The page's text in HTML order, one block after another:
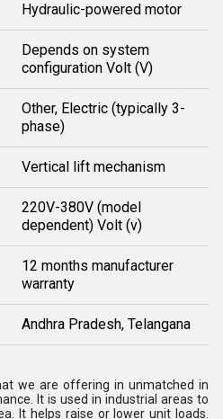
Hydraulic-powered motor
Depends on system
configuration Volt (V)
Other, Electric (typically 3-
phase)
Vertical lift mechanism
220V-380V (model
dependent) Volt (v)
12 months manufacturer
warranty
Andhra Pradesh, Telangana
we are offering in unmatched in
It is used in industrial areas to
It helps raise or lower unit loads.